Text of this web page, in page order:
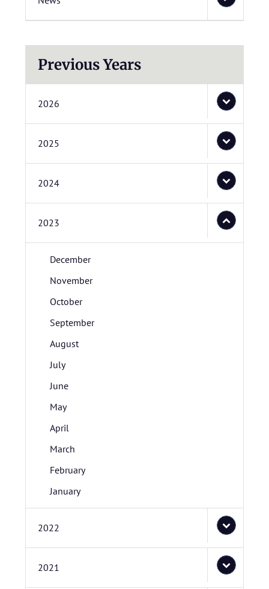
Previous Years
2026
2025
2024
2023
December
November
October
September
August
July
June
May
April
March
February
January
2022
2021